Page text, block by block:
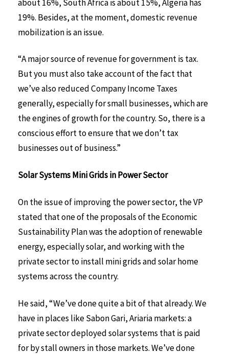
about 16%, South Africa is about 15%, Algeria has
19%. Besides, at the moment, domestic revenue
mobilization is an issue.
“A major source of revenue for government is tax.
But you must also take account of the fact that
we’ve also reduced Company Income Taxes
generally, especially for small businesses, which are
the engines of growth for the country. So, there is a
conscious effort to ensure that we don’t tax
businesses out of business.”
Solar Systems Mini Grids in Power Sector
On the issue of improving the power sector, the VP
stated that one of the proposals of the Economic
Sustainability Plan was the adoption of renewable
energy, especially solar, and working with the
private sector to install mini grids and solar home
systems across the country.
He said, “We’ve done quite a bit of that already. We
have in places like Sabon Gari, Ariaria markets: a
private sector deployed solar systems that is paid
for by stall owners in those markets. We’ve done